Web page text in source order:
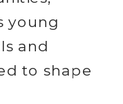
young
and
to shape